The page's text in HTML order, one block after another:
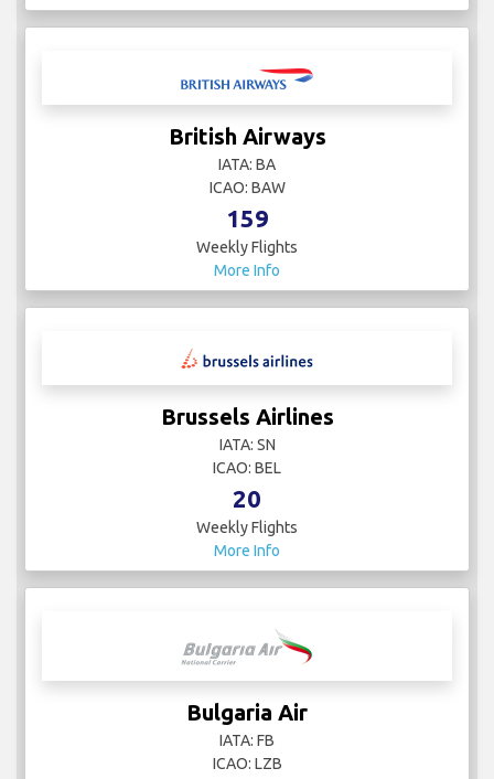
British Airways
IATA: BA
ICAO: BAW
159
Weekly Flights
More Info
Brussels Airlines
IATA: SN
ICAO: BEL
20
Weekly Flights
More Info
Bulgaria Air
IATA: FB
ICAO: LZB